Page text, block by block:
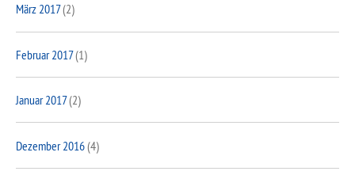
März 2017(2)
Februar 2017(1)
Januar 2017(2)
Dezember 2016(4)